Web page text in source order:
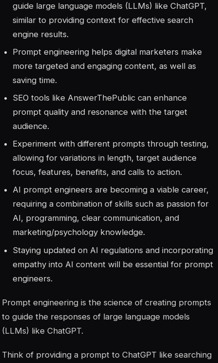
guide large language models (LLMs) like ChatGPT,
similar to providing context for effective search
engine results.
Prompt engineering helps digital marketers make
more targeted and engaging content, as well as
saving time.
SEO tools like AnswerThePublic can enhance
prompt quality and resonance with the target
audience.
Experiment with different prompts through testing,
allowing for variations in length, target audience
focus, features, benefits, and calls to action.
AI prompt engineers are becoming a viable career,
requiring a combination of skills such as passion for
AI, programming, clear communication, and
marketing/psychology knowledge.
Staying updated on AI regulations and incorporating
empathy into AI content will be essential for prompt
engineers.
Prompt engineering is the science of creating prompts
to guide the responses of large language models
(LLMs) like ChatGPT.
Think of providing a prompt to ChatGPT like searching